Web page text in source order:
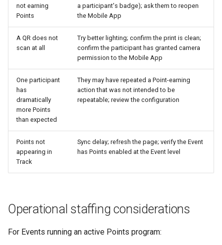
not earning
Points
a participant's badge); ask them to reopen
the Mobile App
A QR does not
scan at all
Try better lighting; confirm the print is clean;
confirm the participant has granted camera
permission to the Mobile App
One participant
has
dramatically
more Points
than expected
They may have repeated a Point-earning
action that was not intended to be
repeatable; review the configuration
Points not
appearing in
Track
Sync delay; refresh the page; verify the Event
has Points enabled at the Event level
Operational staffing considerations
For Events running an active Points program: